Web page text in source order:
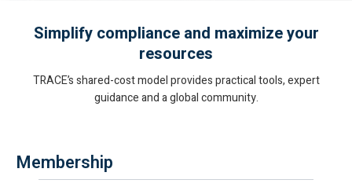
Simplify compliance and maximize your
resources
TRACE’s shared-cost model provides practical tools, expert
guidance and a global community.
Membership